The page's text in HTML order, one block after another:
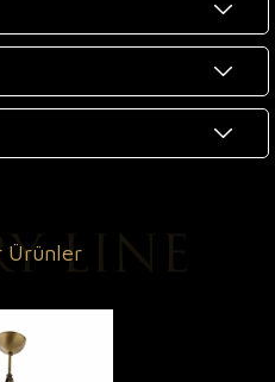
Ürünler